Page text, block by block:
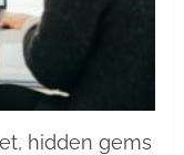
hidden gems